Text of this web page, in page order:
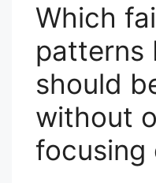
Which
patterns
should
without
focusing